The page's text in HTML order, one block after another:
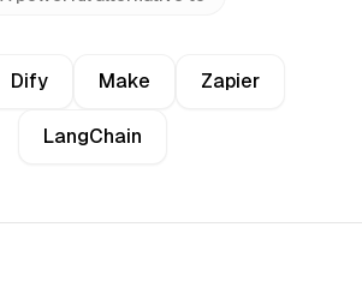
Dify Make Zapier
LangChain